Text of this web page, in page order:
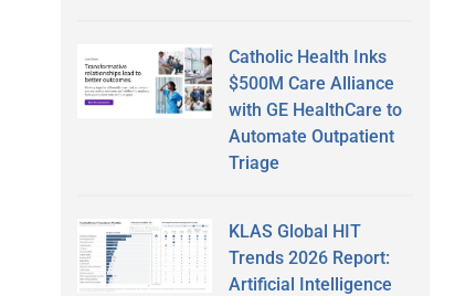
Catholic Health Inks
$500M Care Alliance
with GE HealthCare to
Automate Outpatient
Triage
KLAS Global HIT
Trends 2026 Report:
Artificial Intelligence